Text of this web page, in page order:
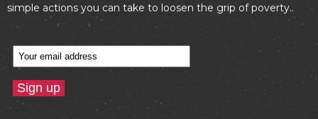
simple actions you can take to loosen the grip of poverty..